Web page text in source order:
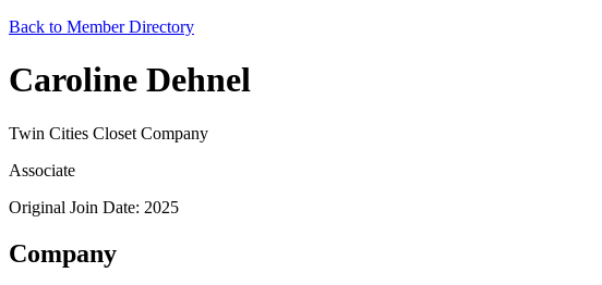
Back to Member Directory
Caroline Dehnel
Twin Cities Closet Company
Associate
Original Join Date: 2025
Company